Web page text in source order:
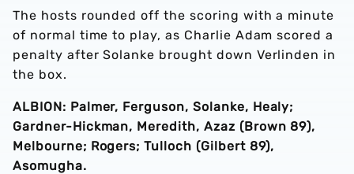
The hosts rounded off the scoring with a minute
of normal time to play, as Charlie Adam scored a
penalty after Solanke brought down Verlinden in
the box.
ALBION: Palmer, Ferguson, Solanke, Healy;
Gardner-Hickman, Meredith, Azaz (Brown 89),
Melbourne; Rogers; Tulloch (Gilbert 89),
Asomugha.